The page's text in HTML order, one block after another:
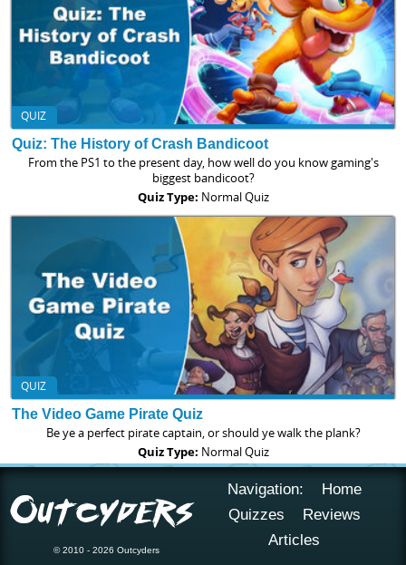
QUIZ
Quiz: The History of Crash Bandicoot
From the PS1 to the present day, how well do you know gaming's
biggest bandicoot?
Quiz Type: Normal Quiz
QUIZ
The Video Game Pirate Quiz
Be ye a perfect pirate captain, or should ye walk the plank?
Quiz Type: Normal Quiz
© 2010 - 2026 Outcyders
Navigation:
Home
Quizzes
Reviews
Articles